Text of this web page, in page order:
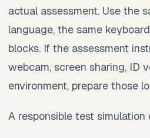
actual assessment. Use the
language, the same
blocks. If the assessment
webcam, screen sharing, ID
environment, prepare those
A responsible test simulation